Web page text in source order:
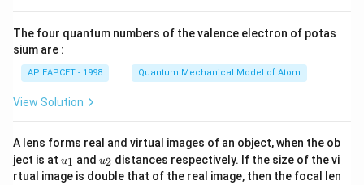
\ri
The four quantum numbers of the valence electron of potas
sium are :
AP EAPCET - 1998 Quantum Mechanical Model of Atom
View Solution
A lens forms real and virtual images of an object, when the ob
ject is at u_
{1}
u1 and u_
{2}
u2 distances respectively. If the size of the vi
rtual image is double that of the real image, then the focal len